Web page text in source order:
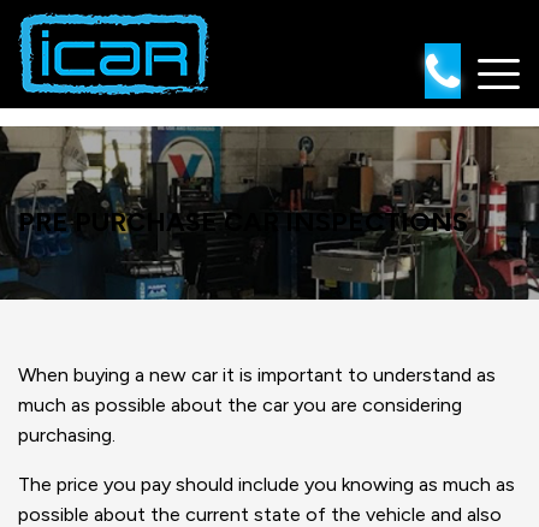
content
PRE PURCHASE CAR INSPECTIONS
When buying a new car it is important to understand as
much as possible about the car you are considering
purchasing.
The price you pay should include you knowing as much as
possible about the current state of the vehicle and also